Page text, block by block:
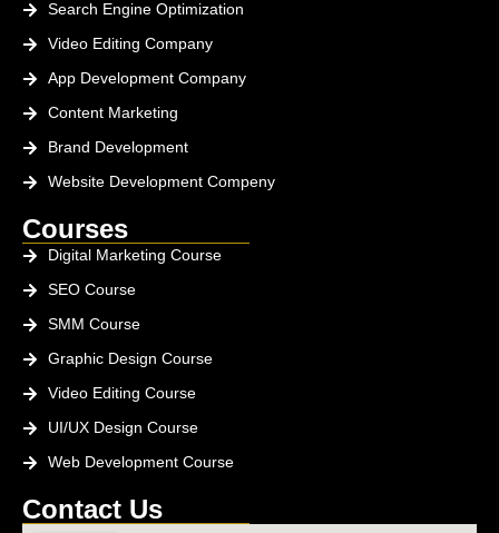
Search Engine Optimization
Video Editing Company
App Development Company
Content Marketing
Brand Development
Website Development Compeny
Courses
Digital Marketing Course
SEO Course
SMM Course
Graphic Design Course
Video Editing Course
UI/UX Design Course
Web Development Course
Contact Us